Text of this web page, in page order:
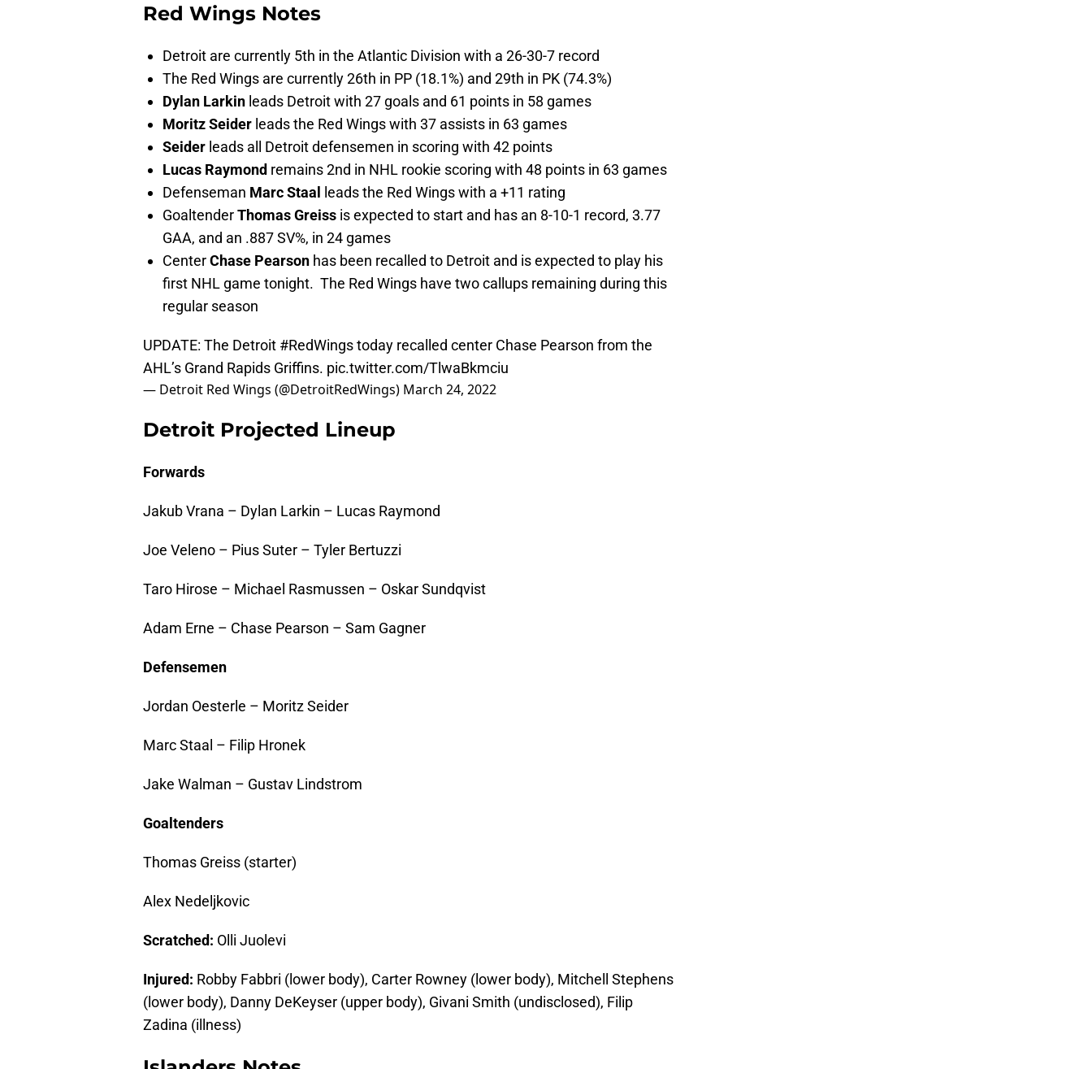
Red Wings Notes
Detroit are currently 5th in the Atlantic Division with a 26-30-7 record
The Red Wings are currently 26th in PP (18.1%) and 29th in PK (74.3%)
Dylan Larkin leads Detroit with 27 goals and 61 points in 58 games
Moritz Seider leads the Red Wings with 37 assists in 63 games
Seider leads all Detroit defensemen in scoring with 42 points
Lucas Raymond remains 2nd in NHL rookie scoring with 48 points in 63 games
Defenseman Marc Staal leads the Red Wings with a +11 rating
GoaltenderThomas Greiss is expected to start and has an 8-10-1 record, 3.77
GAA, and an .887 SV%, in 24 games
CenterChase Pearson has been recalled to Detroit and is expected to play his
first NHL game tonight. The Red Wings have two callups remaining during this
regular season
UPDATE: The Detroit #RedWingstoday recalled center Chase Pearson from the
AHL’s Grand Rapids Griffins. pic.twitter.com/TlwaBkmciu
— Detroit Red Wings (@DetroitRedWings) March 24, 2022
Detroit Projected Lineup
Forwards
Jakub Vrana – Dylan Larkin – Lucas Raymond
Joe Veleno – Pius Suter – Tyler Bertuzzi
Taro Hirose – Michael Rasmussen – Oskar Sundqvist
Adam Erne – Chase Pearson – Sam Gagner
Defensemen
Jordan Oesterle – Moritz Seider
Marc Staal – Filip Hronek
Jake Walman – Gustav Lindstrom
Goaltenders
Thomas Greiss (starter)
Alex Nedeljkovic
Scratched: Olli Juolevi
Injured: Robby Fabbri (lower body), Carter Rowney (lower body), Mitchell Stephens
(lower body), Danny DeKeyser (upper body), Givani Smith (undisclosed), Filip
Zadina (illness)